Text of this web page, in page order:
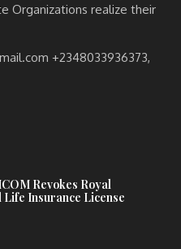
Organizations realize their
+2348033936373,
Revokes Royal
Insurance License